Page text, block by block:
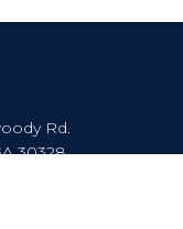
Rd.
30328